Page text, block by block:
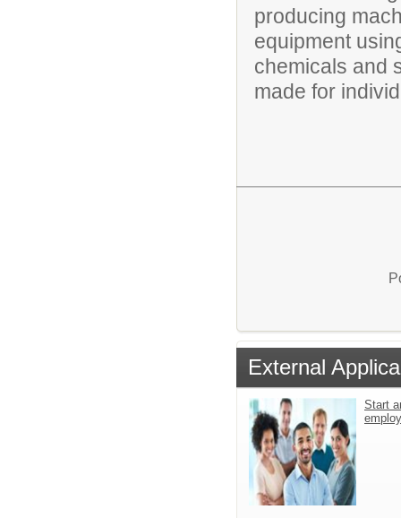
producing
equipment
chemicals and
made for
External
Start